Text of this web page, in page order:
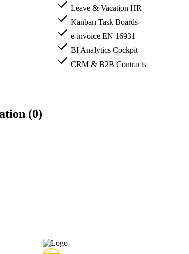
Leave & Vacation HR
Kanban Task Boards
e-invoice EN 16931
BI Analytics Cockpit
CRM & B2B Contracts
(0)